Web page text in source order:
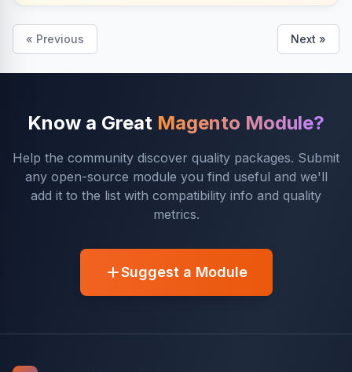
« Previous Next »
Know a Great Magento Module?
Help the community discover quality packages. Submit
any open-source module you find useful and we'll
add it to the list with compatibility info and quality
metrics.
Suggest a Module